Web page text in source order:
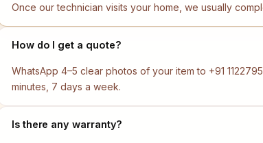
Once our technician visits your home, we usually
How do I get a quote?
WhatsApp 4–5 clear photos of your item to +91
minutes, 7 days a week.
Is there any warranty?